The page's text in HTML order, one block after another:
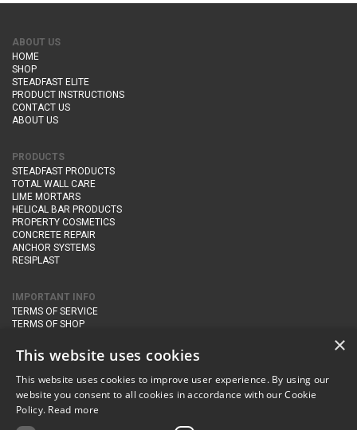
ABOUT US
HOME
SHOP
STEADFAST ELITE
PRODUCT INSTRUCTIONS
CONTACT US
ABOUT US
PRODUCTS
STEADFAST PRODUCTS
TOTAL WALL CARE
LIME MORTARS
HELICAL BAR PRODUCTS
PROPERTY COSMETICS
CONCRETE REPAIR
ANCHOR SYSTEMS
RESIPLAST
IMPORTANT INFO
TERMS OF SERVICE
TERMS OF SHOP
PRIVACY POLICY
CONTACT DETAILS
Newton Management & Devlopment Ltd trading as Steadfast Specialist
Products, The Yard, Orchard Cottage,
×
This website uses cookies
This website uses cookies to improve user experience. By using our
website you consent to all cookies in accordance with our Cookie
Policy. Read more